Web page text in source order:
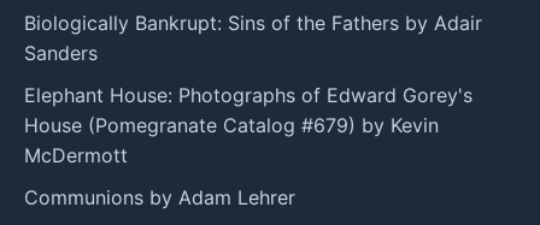
Biologically Bankrupt: Sins of the Fathers by Adair
Sanders
Elephant House: Photographs of Edward Gorey's
House (Pomegranate Catalog #679) by Kevin
McDermott
Communions by Adam Lehrer